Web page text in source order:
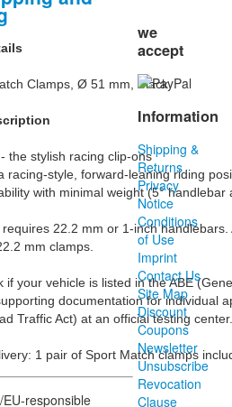
Clamps, Ø 51 mm, Black
the stylish racing clip-ons
racing-style, forward-leaning riding
with minimal weight (5° handlebar
22.2 mm or 1-inch
mm clamps.
if your vehicle is listed in the ABE
documentation for individual
Traffic Act) at an official testing center.
1 pair of Sport Match clamps
responsible
we
accept
Information
Shipping &
Returns
Privacy
Notice
Conditions
of Use
Imprint
Contact Us
Site Map
Discount
Coupons
Newsletter
Unsubscribe
Revocation
Clause